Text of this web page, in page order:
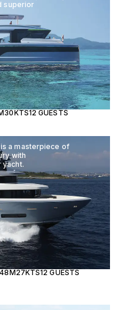
superior
30KTS12 GUESTS
a masterpiece of
with
yacht.
27KTS12 GUESTS